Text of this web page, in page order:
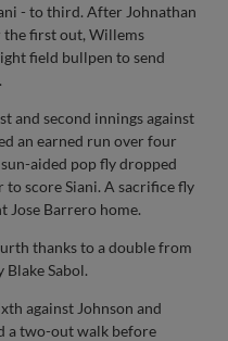
- to third. After Johnathan
the first out, Willems
field bullpen to send
and second innings against
an earned run over four
aided pop fly dropped
score Siani. A sacrifice fly
Jose Barrero home.
thanks to a double from
Sabol.
against Johnson and
a two-out walk before